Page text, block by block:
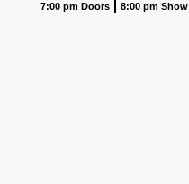
7:00 pm Doors 8:00 pm Show